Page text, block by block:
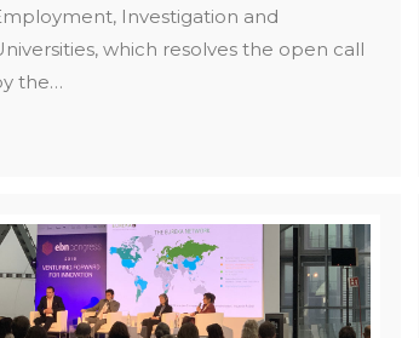
Investigation and
which resolves the open call
the…